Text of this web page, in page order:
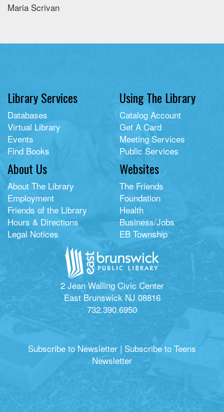
Maria Scrivan
Library Services
Databases
Virtual Library
Events
Find Books
Using The Library
Catalog Account
Get A Card
Meeting Services
Public Services
About Us
About The Library
Employment
Friends of the Library
Hours & Directions
Legal Notices
Websites
The Friends
Foundation
Health
Business/Jobs
EB Township
2 Jean Walling Civic Center
East Brunswick NJ 08816
732.390.6950
Subscribe to Newsletter | Subscribe to Teens
Newsletter